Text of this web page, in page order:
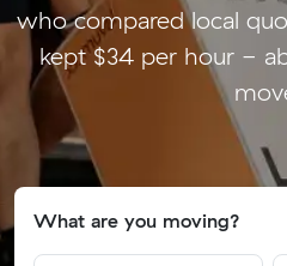
who compared local
kept $34 per hour -
What are you moving?